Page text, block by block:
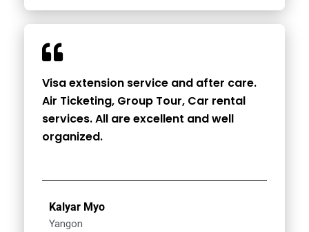
Visa extension service and after care.
Air Ticketing, Group Tour, Car rental
services. All are excellent and well
organized.
Kalyar Myo
Yangon